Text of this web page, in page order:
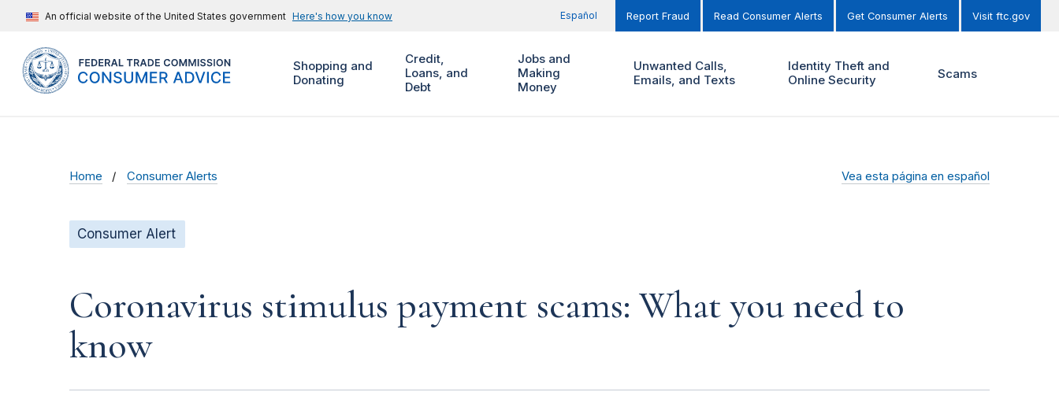
An official website of the United States government Here's how you know Español Report Fraud Read Consumer Alerts Get Consumer Alerts Visit ftc.gov
Shopping and
Donating
Credit,
Loans, and
Debt
Jobs and
Making
Money
Unwanted Calls,
Emails, and Texts
Identity Theft and
Online Security
Scams
Home Consumer Alerts Vea esta página en español
Consumer Alert
Coronavirus stimulus payment scams: What you need to
know